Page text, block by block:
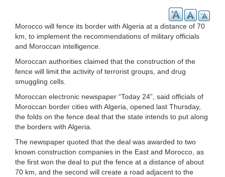
Morocco will fence its border with Algeria at a distance of 70
km, to implement the recommendations of military officials
and Moroccan intelligence.
Moroccan authorities claimed that the construction of the
fence will limit the activity of terrorist groups, and drug
smuggling cells.
Moroccan electronic newspaper “Today 24”, said officials of
Moroccan border cities with Algeria, opened last Thursday,
the folds on the fence deal that the state intends to put along
the borders with Algeria.
The newspaper quoted that the deal was awarded to two
known construction companies in the East and Morocco, as
the first won the deal to put the fence at a distance of about
70 km, and the second will create a road adjacent to the